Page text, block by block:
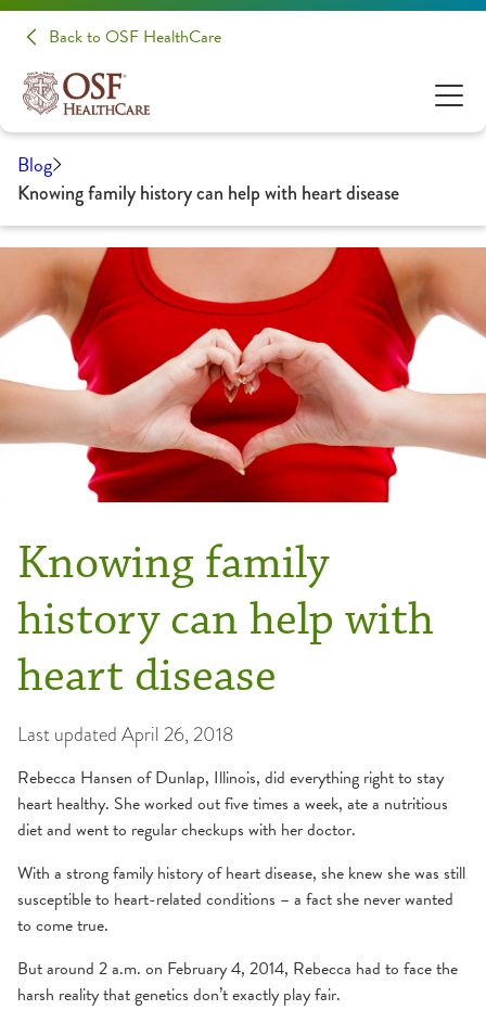
Back to OSF HealthCare
Blog
Knowing family history can help with heart disease
Knowing family
history can help with
heart disease
Last updated April 26, 2018
Rebecca Hansen of Dunlap, Illinois, did everything right to stay
heart healthy. She worked out five times a week, ate a nutritious
diet and went to regular checkups with her doctor.
With a strong family history of heart disease, she knew she was still
susceptible to heart-related conditions – a fact she never wanted
to come true.
But around 2 a.m. on February 4, 2014, Rebecca had to face the
harsh reality that genetics don’t exactly play fair.